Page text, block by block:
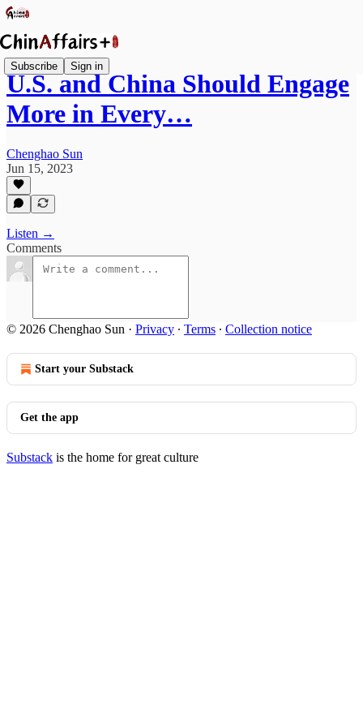
Subscribe Sign in
U.S. and China Should Engage
More in Every…
Chenghao Sun
Jun 15, 2023
Listen →
Comments
© 2026 Chenghao Sun · Privacy ∙ Terms ∙ Collection notice
Start your Substack
Get the app
Substack is the home for great culture